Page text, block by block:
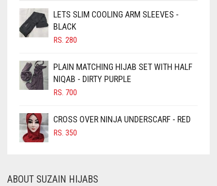
CHOCOLATE
CHOCOLATE BROWN
CIGAR BROWN
CINNAMON BROWN
COBALT BLUE
COFFEE
COFFEE BROWN
COMMANDO GREEN
CORAL ORANGE
LETS SLIM COOLING ARM SLEEVES -
BLACK
RS. 280
PLAIN MATCHING HIJAB SET WITH HALF
NIQAB - DIRTY PURPLE
RS. 700
CROSS OVER NINJA UNDERSCARF - RED
RS. 350
ABOUT SUZAIN HIJABS